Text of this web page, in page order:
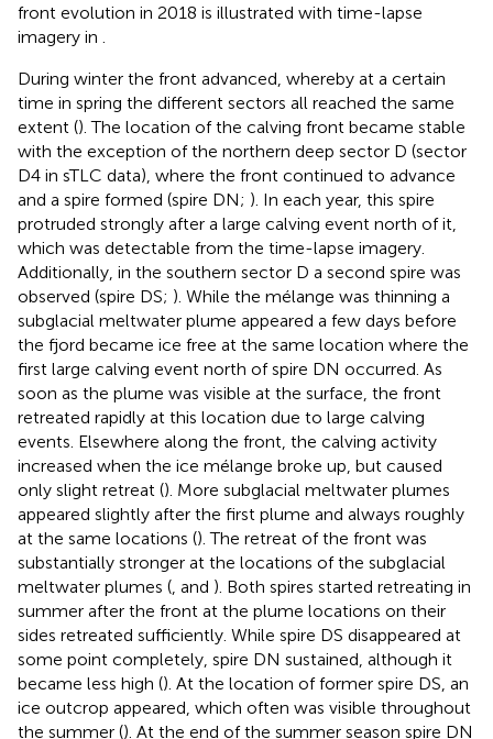
front evolution in 2018 is illustrated with time-lapse
imagery in
During winter the front advanced, whereby at a certain
time in spring the different sectors all reached the same
extent (). The location of the calving front became stable
with the exception of the northern deep sector D (sector
D4 in sTLC data), where the front continued to advance
and a spire formed (spire DN; ). In each year, this spire
protruded strongly after a large calving event north of it,
which was detectable from the time-lapse imagery.
Additionally, in the southern sector D a second spire was
observed (spire DS; ). While the mélange was thinning a
subglacial meltwater plume appeared a few days before
the fjord became ice free at the same location where the
first large calving event north of spire DN occurred. As
soon as the plume was visible at the surface, the front
retreated rapidly at this location due to large calving
events. Elsewhere along the front, the calving activity
increased when the ice mélange broke up, but caused
only slight retreat (). More subglacial meltwater plumes
appeared slightly after the first plume and always roughly
at the same locations (). The retreat of the front was
substantially stronger at the locations of the subglacial
meltwater plumes ( and ). Both spires started retreating in
summer after the front at the plume locations on their
sides retreated sufficiently. While spire DS disappeared at
some point completely, spire DN sustained, although it
became less high (). At the location of former spire DS, an
ice outcrop appeared, which often was visible throughout
the summer (). At the end of the summer season spire DN